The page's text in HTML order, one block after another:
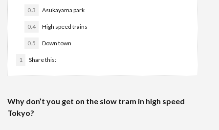
0.3 Asukayama park
0.4 High speed trains
0.5 Down town
1 Share this:
Why don’t you get on the slow tram in high speed
Tokyo?